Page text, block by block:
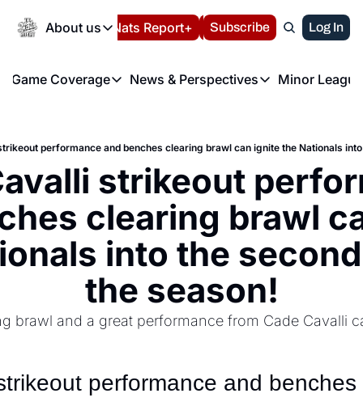
About us
About us
About us
FAQ
Privacy Policy
Volunteer at the
Español Nats Report+ LIVE BLOG
Subscribe Log In
Game Coverage
Game Coverage
News & Perspectives
News & Perspectives
Minor
performance and benches clearing brawl can ignite the Nationals
strikeout
clearing brawl
into the
the season!
brawl and a great performance from Cade Cavalli
performance and